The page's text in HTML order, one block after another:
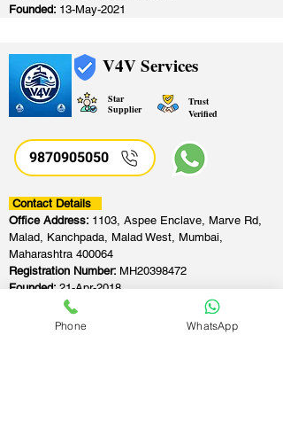
Founded: 13-May-2021
V4V Services
Star
Supplier
Trust
Verified
9870905050
Contact Details
Office Address: 1103, Aspee Enclave, Marve Rd,
Malad, Kanchpada, Malad West, Mumbai,
Maharashtra 400064
Registration Number: MH20398472
Founded:21-Apr-2018
Phone WhatsApp